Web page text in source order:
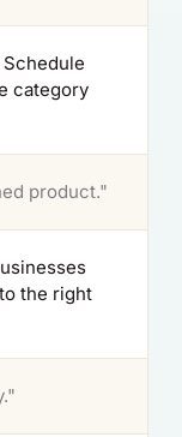
category
product."
the right